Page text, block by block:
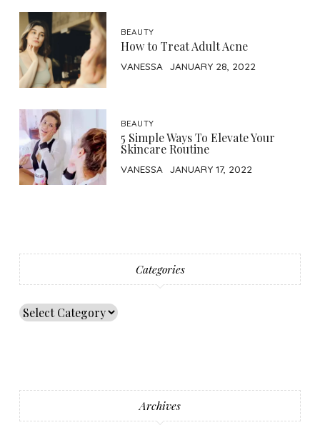
BEAUTY
How to Treat Adult Acne
VANESSA JANUARY 28, 2022
BEAUTY
5 Simple Ways To Elevate Your
Skincare Routine
VANESSA JANUARY 17, 2022
Categories
Archives